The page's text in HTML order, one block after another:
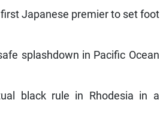
Japanese premier to set foot
splashdown in Pacific Ocean
black rule in Rhodesia in a